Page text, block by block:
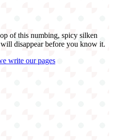
of this numbing, spicy silken
disappear before you know it.
write our pages